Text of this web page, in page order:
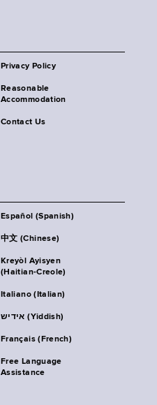
Privacy Policy
Reasonable
Accommodation
Contact Us
Español (Spanish)
中文 (Chinese)
Kreyòl Ayisyen
(Haitian-Creole)
Italiano (Italian)
אידיש (Yiddish)
Français (French)
Free Language
Assistance